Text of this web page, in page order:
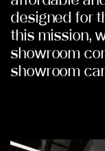
designed for
this mission,
showroom
showroom